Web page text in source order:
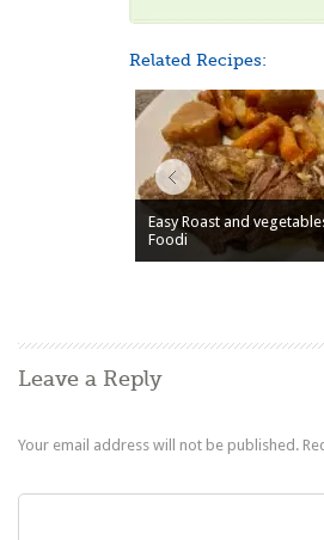
Related Recipes:
Easy Roast and
Foodi
Leave a Reply
Your email address will not be published.